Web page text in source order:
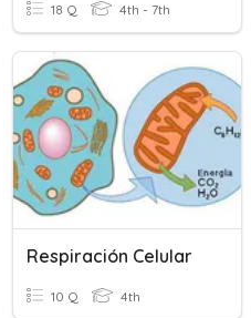
18 Q 4th - 7th
Respiración Celular
10 Q 4th